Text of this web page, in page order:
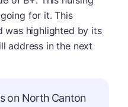
for it. This
highlighted by its
address in the next
on North Canton